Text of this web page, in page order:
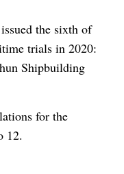
the sixth of
trials in 2020:
Shipbuilding
for the
12.